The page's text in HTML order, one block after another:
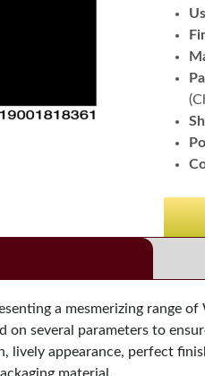
a mesmerizing range
several parameters to
lively appearance, perfect